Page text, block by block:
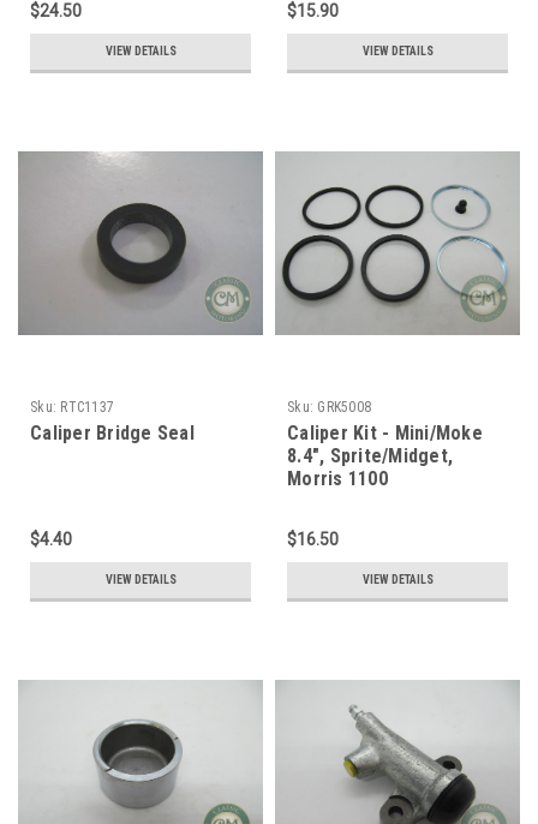
$24.50
VIEW DETAILS
$15.90
VIEW DETAILS
Sku: RTC1137
Caliper Bridge Seal
$4.40
VIEW DETAILS
Sku: GRK5008
Caliper Kit - Mini/Moke
8.4", Sprite/Midget,
Morris 1100
$16.50
VIEW DETAILS